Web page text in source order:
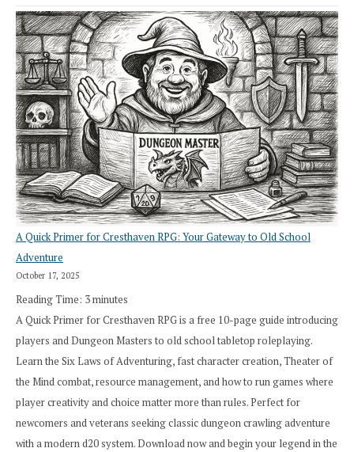
A Quick Primer for Cresthaven RPG: Your Gateway to Old School
Adventure
October 17, 2025
Reading Time: 3minutes
A Quick Primer for Cresthaven RPG is a free 10-page guide introducing
players and Dungeon Masters to old school tabletop roleplaying.
Learn the Six Laws of Adventuring, fast character creation, Theater of
the Mind combat, resource management, and how to run games where
player creativity and choice matter more than rules. Perfect for
newcomers and veterans seeking classic dungeon crawling adventure
with a modern d20 system. Download now and begin your legend in the